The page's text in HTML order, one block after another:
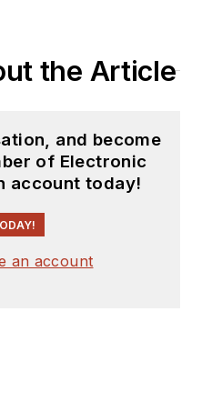
the Article
and become
of Electronic
account today!
an account